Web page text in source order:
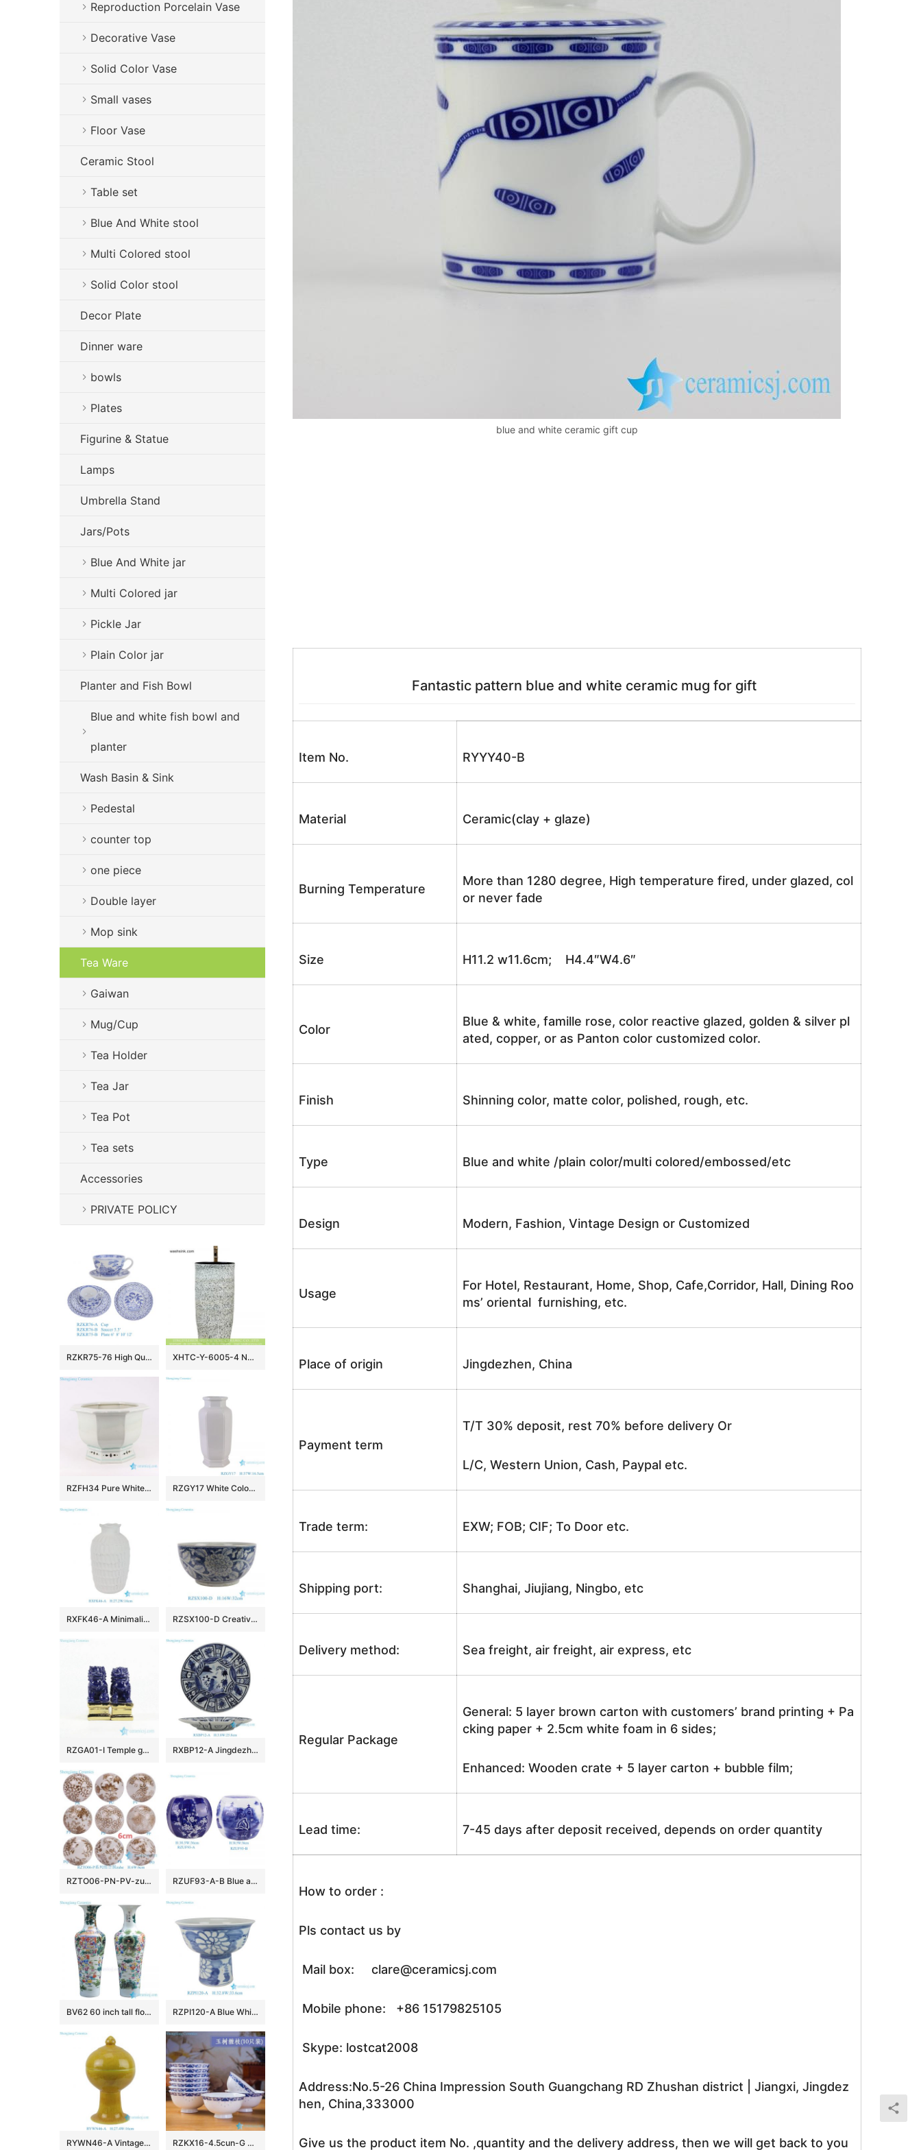
blue and white ceramic gift cup
Fantastic pattern blue and white ceramic mug for gift
Item No. RYYY40-B
Material Ceramic(clay + glaze)
Burning Temperature
More than 1280 degree, High temperature fired, under glazed, col
or never fade
Size H11.2 w11.6cm; H4.4″W4.6″
Color
Blue & white, famille rose, color reactive glazed, golden & silver pl
ated, copper, or as Panton color customized color.
Finish Shinning color, matte color, polished, rough, etc.
Type Blue and white /plain color/multi colored/embossed/etc
Design Modern, Fashion, Vintage Design or Customized
Usage
For Hotel, Restaurant, Home, Shop, Cafe,Corridor, Hall, Dining Roo
ms’ oriental furnishing, etc.
Place of origin Jingdezhen, China
Payment term
T/T 30% deposit, rest 70% before delivery Or
L/C, Western Union, Cash, Paypal etc.
Trade term: EXW; FOB; CIF; To Door etc.
Shipping port: Shanghai, Jiujiang, Ningbo, etc
Delivery method: Sea freight, air freight, air express, etc
Regular Package
General: 5 layer brown carton with customers’ brand printing + Pa
cking paper + 2.5cm white foam in 6 sides;
Enhanced: Wooden crate + 5 layer carton + bubble film;
Lead time: 7-45 days after deposit received, depends on order quantity
How to order :
Pls contact us by
Mail box: clare@ceramicsj.com
Mobile phone: +86 15179825105
Skype: lostcat2008
Address:No.5-26 China Impression South Guangchang RD Zhushan district | Jiangxi, Jingdez
hen, China,333000
Give us the product item No. ,quantity and the delivery address, then we will get back to you
Reproduction Porcelain Vase
Decorative Vase
Solid Color Vase
Small vases
Floor Vase
Ceramic Stool
Table set
Blue And White stool
Multi Colored stool
Solid Color stool
Decor Plate
Dinner ware
bowls
Plates
Figurine & Statue
Lamps
Umbrella Stand
Jars/Pots
Blue And White jar
Multi Colored jar
Pickle Jar
Plain Color jar
Planter and Fish Bowl
Blue and white fish bowl and
planter
Wash Basin & Sink
Pedestal
counter top
one piece
Double layer
Mop sink
Tea Ware
Gaiwan
Mug/Cup
Tea Holder
Tea Jar
Tea Pot
Tea sets
Accessories
PRIVATE POLICY
RZKR75-76 High Quality Hand Painted Blue and White Ceramic Dinnerware Sets Tea Cup XHTC-Y-6005-4 New products bathroom decorative ceramic black wall and white color with spots surface wash basin
RZFH34 Pure White Crack Ceramic Pots Garden Indoor Desk Octagonal Flower Pots Planters RZGY17 White Color Hexagonal Wax gourd bottle Porcelain Decorative vase
RXFK46-A Minimalist Matte White Textured Ceramic Vase Scalloped Feather Pattern Flower Pot for Modern Living Room Decor RZSX100-D Creative hand-painted dark color large flower pattern ceramic fish tank ceramic basin
RZGA01-I Temple gate keeping guard indigo blue pair lions porcelain sculpture with gold base RXBP12-A Jingdezhen blue and white Floral Handpainted porcelain dish Ceramic Plate
RZTO06-PN-PV-zuhe Jingdezhen modern design excellent quality gifts elegant shape ceramic ball RZUF93-A-B Blue and White Porcelain landscape ice plum pattern pumpkin Shape Ceramic Stool
BV62 60 inch tall floor vase with artificial flowers for office decoration RZPI120-A Blue White Folk Hand Painted Sunflower Pattern High Foot Porcelain Flower Pots
RYWN46-A Vintage Ming Dynasty Yellow Glaze Carved Crane Pattern High-Footed Lidded Jar for Collections Home Decor RZKX16-4.5cun-G Branches pattern blue and white ceramic bowls Set of 10 Wholesale